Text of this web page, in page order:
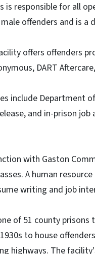
is responsible for all
offenders and is a
offers offenders
DART
include Department
and in-prison
with Gaston
A human
writing and job
of 51 county
to house
highways. The